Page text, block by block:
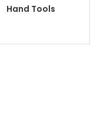
Hand Tools